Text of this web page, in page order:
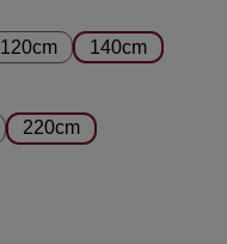
120cm 140cm
220cm